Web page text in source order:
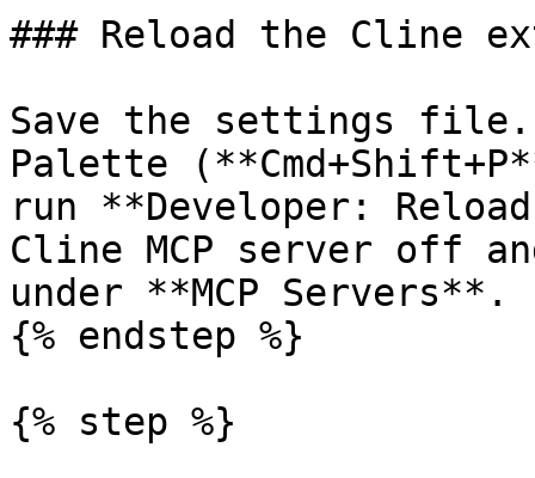
### Reload the Cline
Save the settings file.
Palette
run **Developer:
Cline MCP server off
under **MCP Servers**.
{% endstep %}
{% step %}